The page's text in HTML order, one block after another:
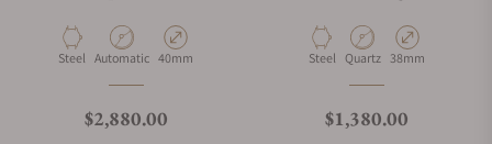
Material
Steel Movement Type
Automatic Case Diameter
40mm
Regular price
$2,880.00
Material
Steel Movement Type
Quartz Case Diameter
38mm
Regular price
$1,380.00